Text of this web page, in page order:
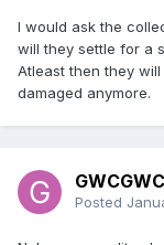
I would ask the
will they settle for a
Atleast then they
damaged anymore.
GWCGWC
Posted